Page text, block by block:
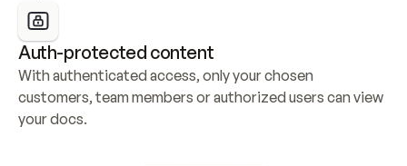
Auth-protected content
With authenticated access, only your chosen
customers, team members or authorized users can view
your docs.